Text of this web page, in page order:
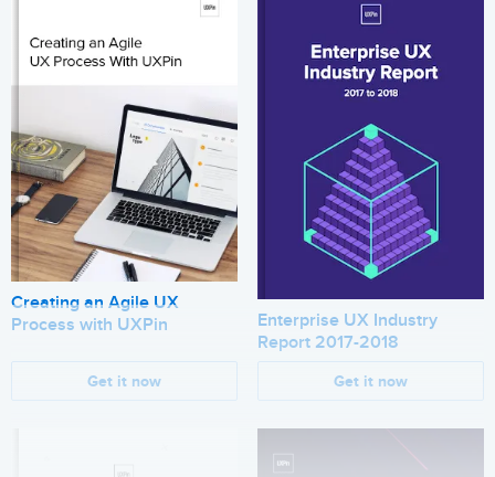
Creating an Agile UX
Process with UXPin
Get it now
Enterprise UX Industry
Report 2017-2018
Get it now